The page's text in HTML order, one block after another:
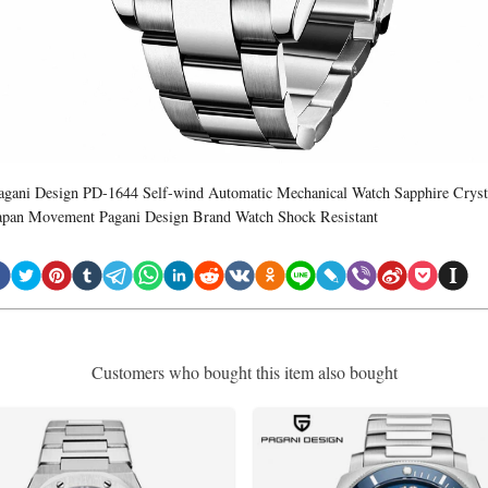
Design PD-1644 Self-wind Automatic Mechanical Watch Sapphire
Movement Pagani Design Brand Watch Shock Resistant
Customers who bought this item also bought